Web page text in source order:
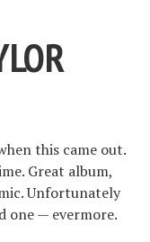
this came out.
Great album,
Unfortunately
one — evermore.